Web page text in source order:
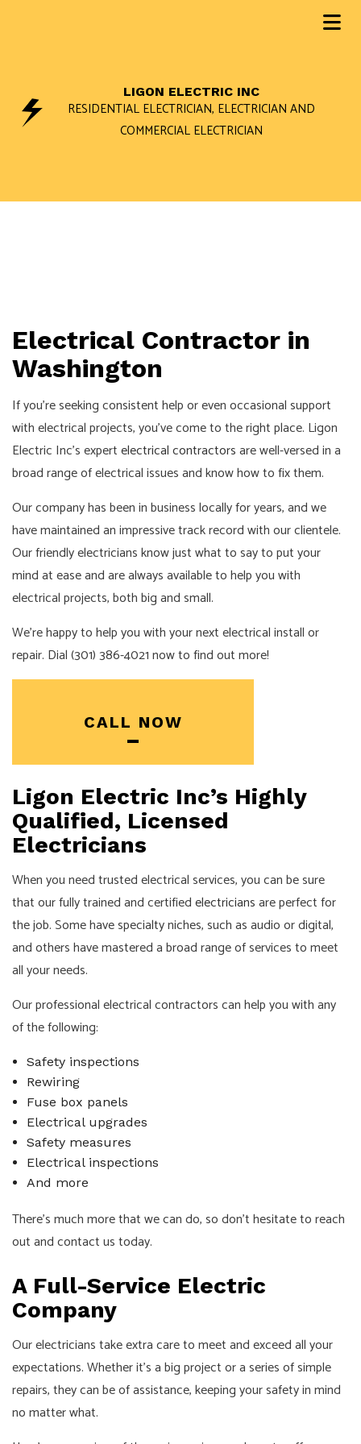
LIGON ELECTRIC INC
RESIDENTIAL ELECTRICIAN, ELECTRICIAN AND
COMMERCIAL ELECTRICIAN
Electrical Contractor in
Washington
If you’re seeking consistent help or even occasional support
with electrical projects, you’ve come to the right place. Ligon
Electric Inc’s expertelectrical contractorsare well-versed in a
broad range of electrical issues and know how to fix them.
Our company has been in business locally for years, and we
have maintained an impressive track record with our clientele.
Our friendly electricians know just what to say to put your
mind at ease and are always available to help you with
electrical projects, both big and small.
We’re happy to help you with your next electrical install or
repair. Dial (301) 386-4021 now to find out more!
CALL NOW
Ligon Electric Inc’s Highly
Qualified, Licensed
Electricians
When you need trusted electrical services, you can be sure
that our fully trained and certifiedelectriciansare perfect for
the job. Some have specialty niches, such as audio or digital,
and others have mastered a broad range of services to meet
all your needs.
Our professional electrical contractors can help you with any
of the following:
Safety inspections
Rewiring
Fuse box panels
Electrical upgrades
Safety measures
Electrical inspections
And more
There’s much more that we can do, so don’t hesitate to reach
out and contact us today.
A Full-Service Electric
Company
Our electricians take extra care to meet and exceed all your
expectations. Whether it’s a big project or a series of simple
repairs, they can be of assistance, keeping your safety in mind
no matter what.